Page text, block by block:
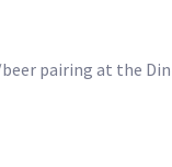
pairing at the